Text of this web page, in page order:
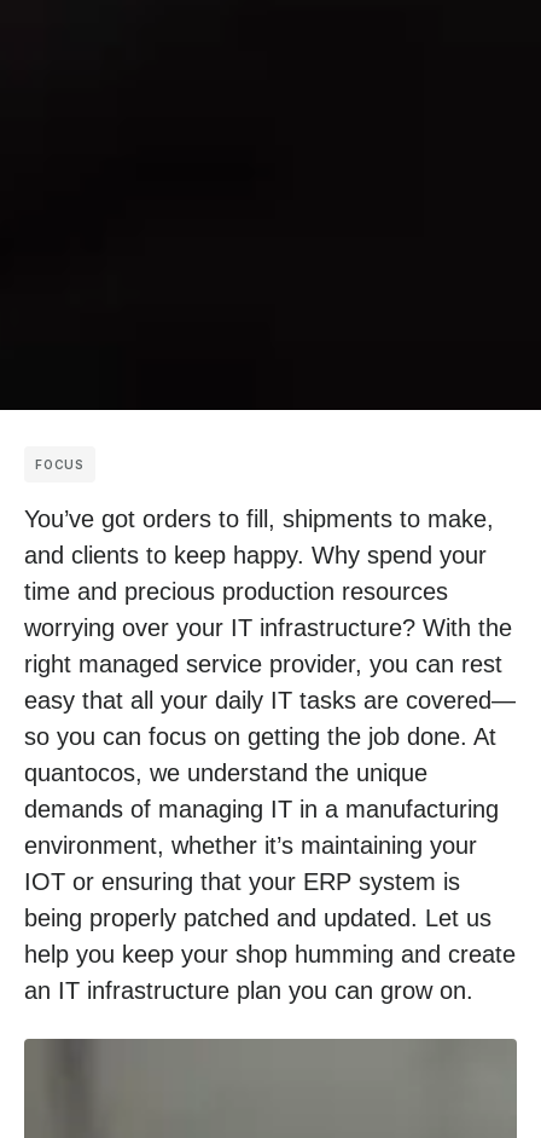
FOCUS
You’ve got orders to fill, shipments to make,
and clients to keep happy. Why spend your
time and precious production resources
worrying over your IT infrastructure? With the
right managed service provider, you can rest
easy that all your daily IT tasks are covered—
so you can focus on getting the job done. At
quantocos, we understand the unique
demands of managing IT in a manufacturing
environment, whether it’s maintaining your
IOT or ensuring that your ERP system is
being properly patched and updated. Let us
help you keep your shop humming and create
an IT infrastructure plan you can grow on.